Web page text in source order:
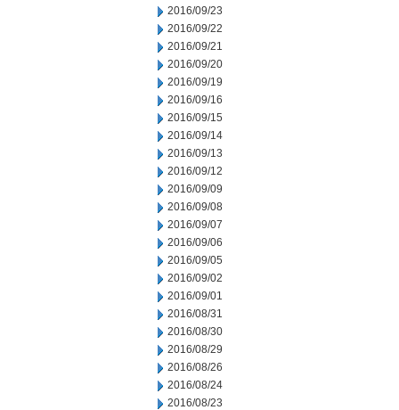
2016/09/23
2016/09/22
2016/09/21
2016/09/20
2016/09/19
2016/09/16
2016/09/15
2016/09/14
2016/09/13
2016/09/12
2016/09/09
2016/09/08
2016/09/07
2016/09/06
2016/09/05
2016/09/02
2016/09/01
2016/08/31
2016/08/30
2016/08/29
2016/08/26
2016/08/24
2016/08/23